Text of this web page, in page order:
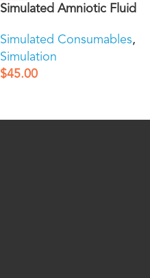
Simulated Amniotic Fluid
Simulated Consumables,
Simulation
$45.00